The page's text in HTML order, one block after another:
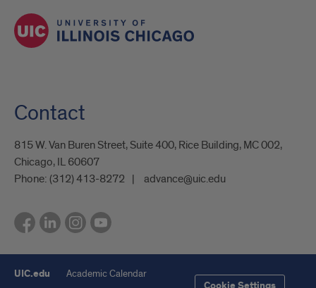
Contact
815 W. Van Buren Street, Suite 400, Rice Building, MC 002,
Chicago, IL 60607
Phone: (312) 413-8272 advance@uic.edu
UIC.edu
Academic Calendar